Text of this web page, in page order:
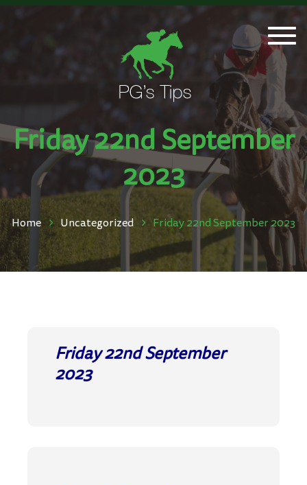
Friday 22nd September
2023
Home Uncategorized Friday 22nd September 2023
Friday 22nd September
2023